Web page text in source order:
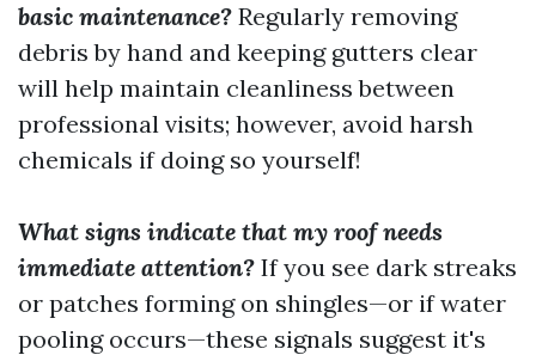
basic maintenance? Regularly removing
debris by hand and keeping gutters clear
will help maintain cleanliness between
professional visits; however, avoid harsh
chemicals if doing so yourself!
What signs indicate that my roof needs
immediate attention? If you see dark streaks
or patches forming on shingles—or if water
pooling occurs—these signals suggest it's